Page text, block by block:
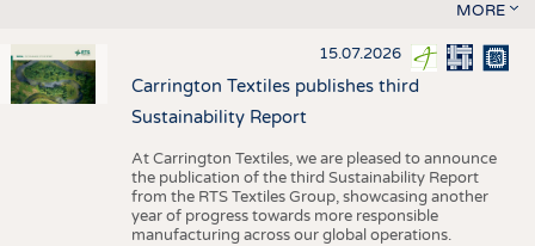
MORE
15.07.2026
Carrington Textiles publishes third
Sustainability Report
At Carrington Textiles, we are pleased to announce
the publication of the third Sustainability Report
from the RTS Textiles Group, showcasing another
year of progress towards more responsible
manufacturing across our global operations.